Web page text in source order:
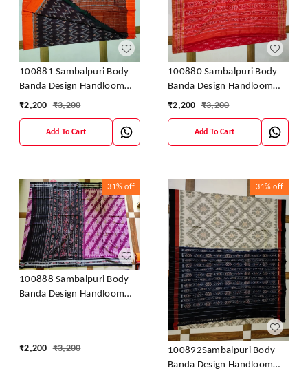
100881 Sambalpuri Body
Banda Design Handloom
Saree
₹2,200 ₹3,200
Add To Cart
100880 Sambalpuri Body
Banda Design Handloom
Saree
₹2,200 ₹3,200
Add To Cart
31% off
100888 Sambalpuri Body
Banda Design Handloom
₹2,200 ₹3,200
31% off
100892Sambalpuri Body
Banda Design Handloom